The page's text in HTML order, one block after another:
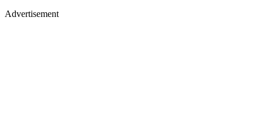
Advertisement